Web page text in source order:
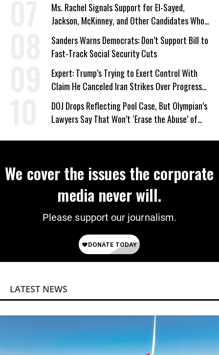
Ms. Rachel Signals Support for El-Sayed,
Jackson, McKinney, and Other Candidates Who
‘Care About All Kids’
Sanders Warns Democrats: Don’t Support Bill to
Fast-Track Social Security Cuts
Expert: Trump’s Trying to Exert Control With
Claim He Canceled Iran Strikes Over Progress
on Deal
DOJ Drops Reflecting Pool Case, But Olympian’s
Lawyers Say That Won’t ‘Erase the Abuse’ of
We cover the issues the corporate
media never will.
Please support our journalism.
LATEST NEWS